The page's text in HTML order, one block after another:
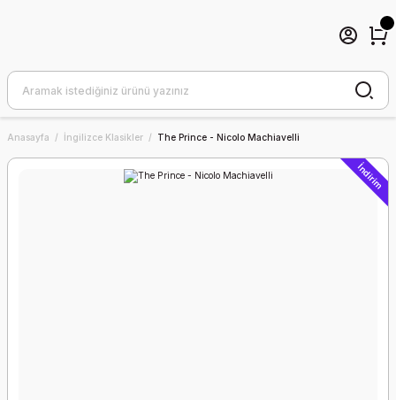
Anasayfa İngilizce Klasikler The Prince - Nicolo Machiavelli
İndirim